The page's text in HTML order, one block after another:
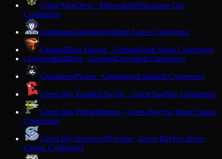
Golda MeirOwls · MilwaukeeMilwaukee City
Conference
GoodmanGoodmanNorthern Lakes Conference
GraftonBlack Hawks · GraftonNorth Shore Conference
GGrantonBulldogs · GrantonCloverbelt Conference
GrantsburgPirates · GrantsburgLakeland Conference
Green Bay EastRed Devils · Green BayBay Conference
Green Bay PrebleHornets · Green BayFox River Classic
Conference
Green Bay SouthwestTrojans · Green BayFox River
Classic Conference